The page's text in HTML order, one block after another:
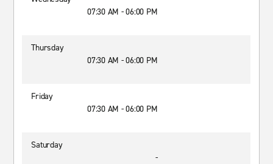
07:30 AM - 06:00 PM
Thursday
07:30 AM - 06:00 PM
Friday
07:30 AM - 06:00 PM
Saturday
-